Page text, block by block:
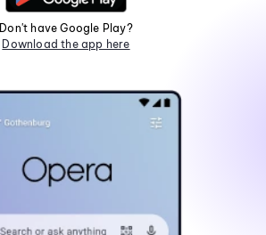
Don't have Google Play?
Download the app here